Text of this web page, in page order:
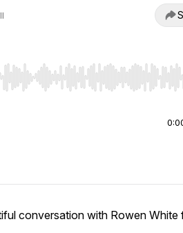
seek, Home/End to jump to start
conversation with Rowen White